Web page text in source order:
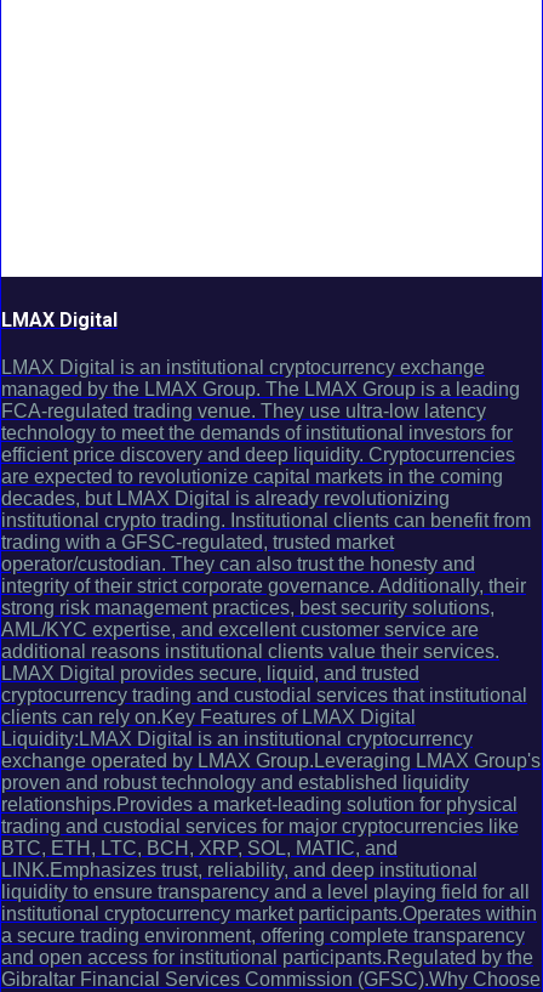
LMAX Digital
LMAX Digital is an institutional cryptocurrency exchange
managed by the LMAX Group. The LMAX Group is a leading
FCA-regulated trading venue. They use ultra-low latency
technology to meet the demands of institutional investors for
efficient price discovery and deep liquidity. Cryptocurrencies
are expected to revolutionize capital markets in the coming
decades, but LMAX Digital is already revolutionizing
institutional crypto trading. Institutional clients can benefit from
trading with a GFSC-regulated, trusted market
operator/custodian. They can also trust the honesty and
integrity of their strict corporate governance. Additionally, their
strong risk management practices, best security solutions,
AML/KYC expertise, and excellent customer service are
additional reasons institutional clients value their services.
LMAX Digital provides secure, liquid, and trusted
cryptocurrency trading and custodial services that institutional
clients can rely on.Key Features of LMAX Digital
Liquidity:LMAX Digital is an institutional cryptocurrency
exchange operated by LMAX Group.Leveraging LMAX Group's
proven and robust technology and established liquidity
relationships.Provides a market-leading solution for physical
trading and custodial services for major cryptocurrencies like
BTC, ETH, LTC, BCH, XRP, SOL, MATIC, and
LINK.Emphasizes trust, reliability, and deep institutional
liquidity to ensure transparency and a level playing field for all
institutional cryptocurrency market participants.Operates within
a secure trading environment, offering complete transparency
and open access for institutional participants.Regulated by the
Gibraltar Financial Services Commission (GFSC).Why Choose